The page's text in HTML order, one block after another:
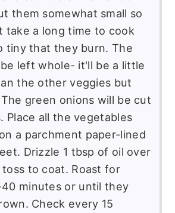
them somewhat small so
take a long time to cook
tiny that they burn. The
left whole- it'll be a little
the other veggies but
green onions will be cut
Place all the vegetables
a parchment paper-lined
Drizzle 1 tbsp of oil over
to coat. Roast for
minutes or until they
Check every 15